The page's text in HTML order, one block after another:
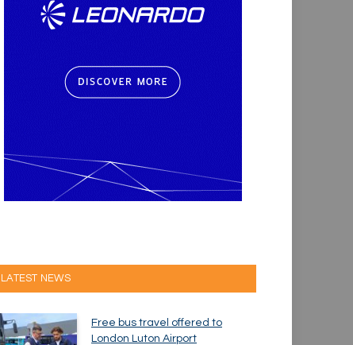
LATEST NEWS
Free bus travel offered to
London Luton Airport